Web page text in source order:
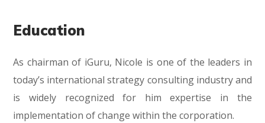
Education
As chairman of iGuru, Nicole is one of the leaders in
today’s international strategy consulting industry and
is widely recognized for him expertise in the
implementation of change within the corporation.